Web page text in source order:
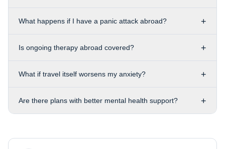
What happens if I have a panic attack abroad? +
Is ongoing therapy abroad covered? +
What if travel itself worsens my anxiety? +
Are there plans with better mental health support? +